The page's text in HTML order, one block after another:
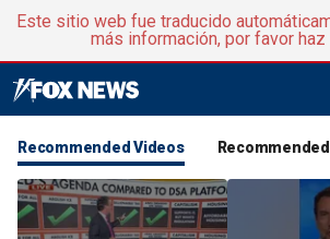
Este sitio web fue traducido
más información, por favor haz
Recommended Videos